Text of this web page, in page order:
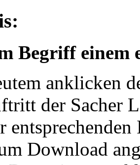
Begriff einem
anklicken
der Sacher
Download